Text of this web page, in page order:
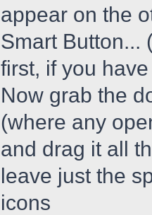
appear on the
Smart Button...
first, if you
Now grab the
(where any
and drag it all
leave just the
icons